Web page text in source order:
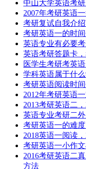
中山大学英语考
2007年考研英语
考研复试自我介
考研英语一的时
英语专业有必要
英语考研答题卡
医学生考研考英
学科英语属于什
考研英语阅读时
2012年考研英语
2013考研英语二
英语专业考研二
考研英语一的难
2018英语一阅读
考研英语一小作
2016考研英语二
方法